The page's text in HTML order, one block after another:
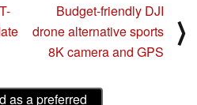
Budget-friendly DJI
drone alternative sports
8K camera and GPS
⟩
as a preferred